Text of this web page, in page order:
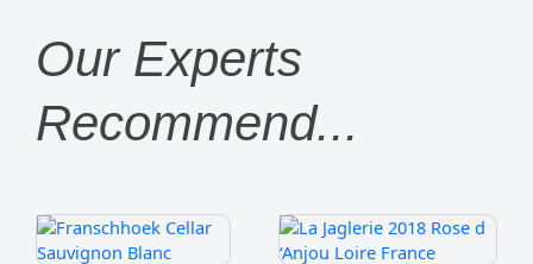
Our Experts
Recommend...
Franschhoek
Cellar
La
Jaglerie